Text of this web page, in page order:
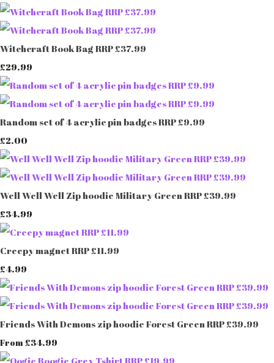
Witchcraft Book Bag RRP £37.99
£29.99
Random set of 4 acrylic pin badges RRP £9.99
£2.00
Well Well Well Zip hoodie Military Green RRP £39.99
£34.99
Creepy magnet RRP £11.99
£4.99
Friends With Demons zip hoodie Forest Green RRP £39.99
From £34.99